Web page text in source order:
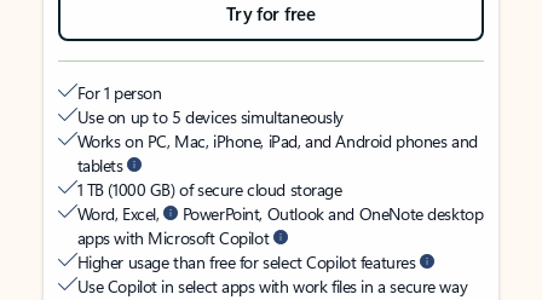
Try for free
For 1 person
Use on up to 5 devices simultaneously
Works on PC, Mac, iPhone, iPad, and Android phones and
tablets
1 TB (1000 GB) of secure cloud storage
Word, Excel,
PowerPoint, Outlook and OneNote desktop
apps with Microsoft Copilot
Higher usage than free for select Copilot features
Use Copilot in select apps with work files in a secure way